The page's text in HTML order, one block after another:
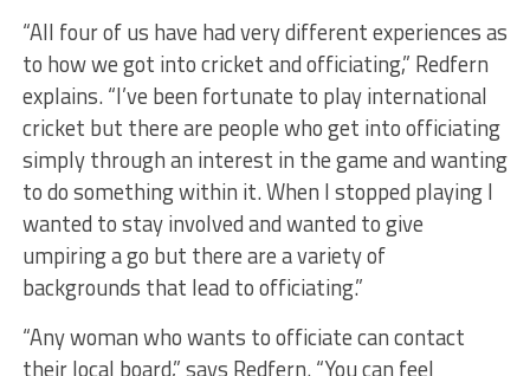
“All four of us have had very different experiences as
to how we got into cricket and officiating,” Redfern
explains. “I’ve been fortunate to play international
cricket but there are people who get into officiating
simply through an interest in the game and wanting
to do something within it. When I stopped playing I
wanted to stay involved and wanted to give
umpiring a go but there are a variety of
backgrounds that lead to officiating.”
“Any woman who wants to officiate can contact
their local board,” says Redfern. “You can feel